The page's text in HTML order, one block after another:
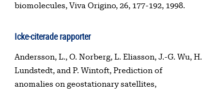
biomolecules, Viva Origino, 26, 177-192, 1998.
Icke-citerade rapporter
Andersson, L., O. Norberg, L. Eliasson, J.-G. Wu, H.
Lundstedt, and P. Wintoft, Prediction of
anomalies on geostationary satellites,